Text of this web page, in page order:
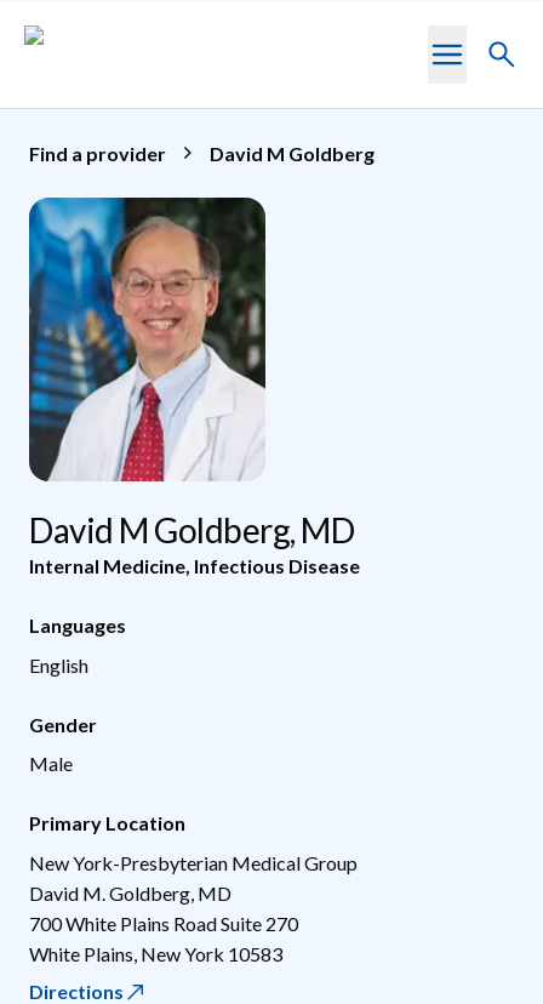
Toggle
Find a provider David M Goldberg
David M Goldberg, MD
Internal Medicine Infectious Disease
Languages
English
Gender
Male
Primary Location
New York-Presbyterian Medical Group
David M. Goldberg, MD
700 White Plains Road Suite 270
White Plains New York 10583
Directions